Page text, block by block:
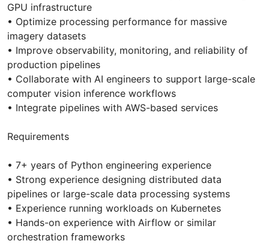
GPU infrastructure
• Optimize processing performance for massive
imagery datasets
• Improve observability, monitoring, and reliability of
production pipelines
• Collaborate with AI engineers to support large-scale
computer vision inference workflows
• Integrate pipelines with AWS-based services
Requirements
• 7+ years of Python engineering experience
• Strong experience designing distributed data
pipelines or large-scale data processing systems
• Experience running workloads on Kubernetes
• Hands-on experience with Airflow or similar
orchestration frameworks